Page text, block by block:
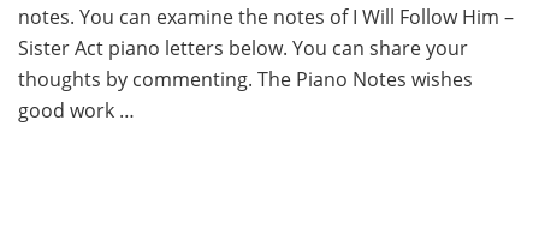
notes. You can examine the notes of I Will Follow Him –
Sister Act piano letters below. You can share your
thoughts by commenting. The Piano Notes wishes
good work …